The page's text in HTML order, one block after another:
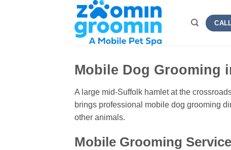
Mobile Dog Grooming
A large mid-Suffolk hamlet at the
brings professional mobile dog grooming
other animals.
Mobile Grooming